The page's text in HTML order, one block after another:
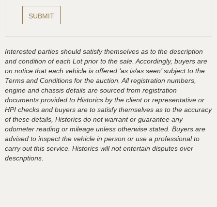
Interested parties should satisfy themselves as to the description
and condition of each Lot prior to the sale. Accordingly, buyers are
on notice that each vehicle is offered ‘as is/as seen’ subject to the
Terms and Conditions for the auction. All registration numbers,
engine and chassis details are sourced from registration
documents provided to Historics by the client or representative or
HPI checks and buyers are to satisfy themselves as to the accuracy
of these details, Historics do not warrant or guarantee any
odometer reading or mileage unless otherwise stated. Buyers are
advised to inspect the vehicle in person or use a professional to
carry out this service. Historics will not entertain disputes over
descriptions.